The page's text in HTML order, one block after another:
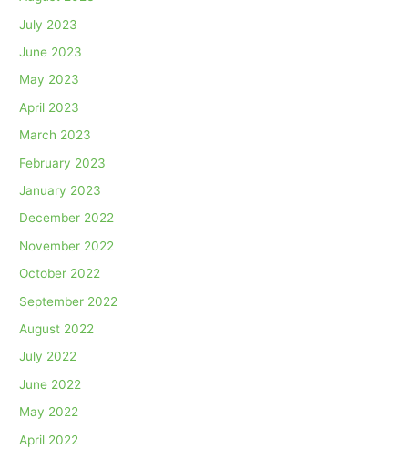
July 2023
June 2023
May 2023
April 2023
March 2023
February 2023
January 2023
December 2022
November 2022
October 2022
September 2022
August 2022
July 2022
June 2022
May 2022
April 2022